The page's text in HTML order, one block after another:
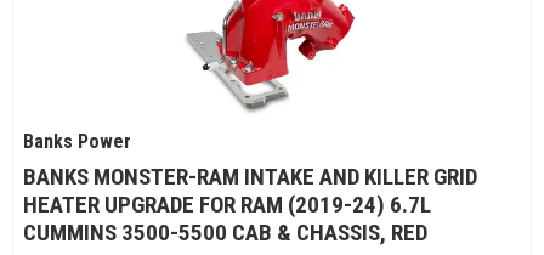
Banks Power
BANKS MONSTER-RAM INTAKE AND KILLER GRID
HEATER UPGRADE FOR RAM (2019-24) 6.7L
CUMMINS 3500-5500 CAB & CHASSIS, RED